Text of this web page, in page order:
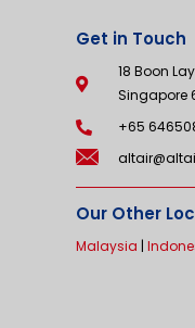
Get in Touch
18 Boon
Singapore
+65
Our Other
Malaysia |